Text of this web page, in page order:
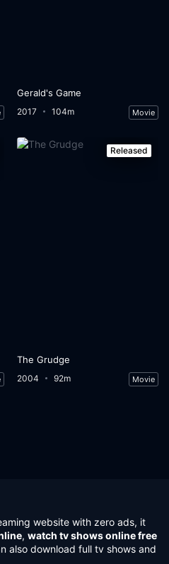
Gerald's Game
2017 104m Movie
Released
The Grudge
2004 92m Movie
website with zero ads, it
, watch tv shows online free
also download full tv shows and